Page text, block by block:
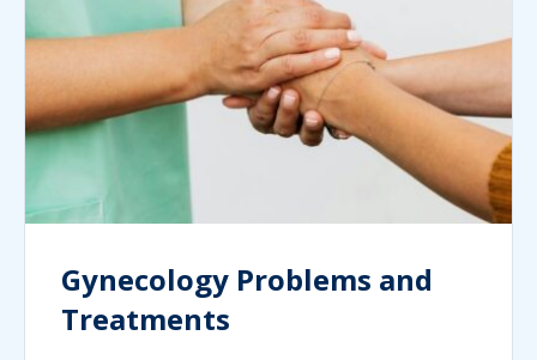
Gynecology Problems and
Treatments